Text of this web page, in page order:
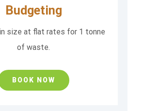
Budgeting
size at flat rates for 1 tonne
of waste.
BOOK NOW